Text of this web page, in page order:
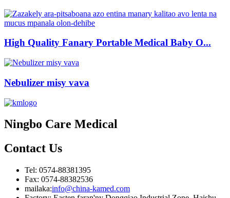
High Quality Fanary Portable Medical Baby O...
Nebulizer misy vava
Ningbo Care Medical
Contact Us
Tel: 0574-88381395
Fax: 0574-88382536
mailaka:info@china-kamed.com